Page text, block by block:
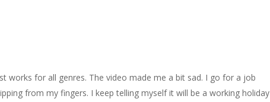
works for all genres. The video made me a bit sad. I go for a job
from my fingers. I keep telling myself it will be a working holiday